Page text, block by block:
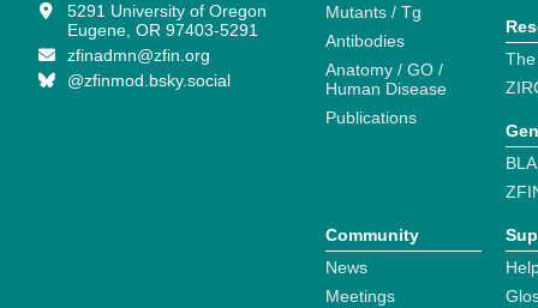
5291 University of Oregon
Eugene, OR 97403-5291
zfinadmn@zfin.org
@zfinmod.bsky.social
Mutants / Tg
Antibodies
Anatomy / GO /
Human Disease
Publications
Community
News
Meetings